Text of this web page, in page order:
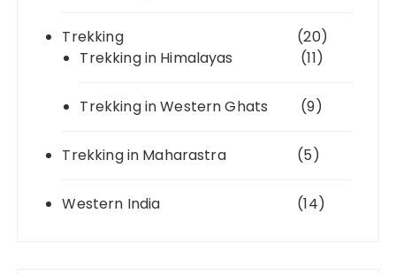
Trekking
(20)
Trekking in Himalayas
(11)
Trekking in Western Ghats (9)
Trekking in Maharastra (5)
Western India (14)